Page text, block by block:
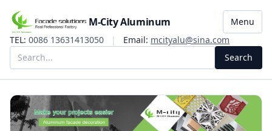
M-City Aluminum
Menu
TEL: 0086 13631413050 | Email: mcityalu@sina.com
Search